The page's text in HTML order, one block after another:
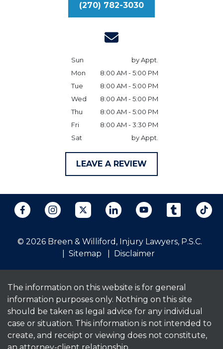
(270) 782-3030
Sun
by Appt.
Mon
8:00 AM - 5:00 PM
Tue
8:00 AM - 5:00 PM
Wed
8:00 AM - 5:00 PM
Thu
8:00 AM - 5:00 PM
Fri
8:00 AM - 3:30 PM
Sat
by Appt.
LEAVE A REVIEW
© 2026 Breen & Williford, Injury Lawyers, P.S.C.
Sitemap
Disclaimer
The information on this website is for general
information purposes only. Nothing on this site
should be taken as legal advice for any individual
case or situation. This information is not intended to
create, and receipt or viewing does not constitute,